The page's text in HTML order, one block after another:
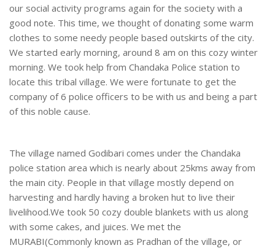
our social activity programs again for the society with a
good note. This time, we thought of donating some warm
clothes to some needy people based outskirts of the city.
We started early morning, around 8 am on this cozy winter
morning. We took help from Chandaka Police station to
locate this tribal village. We were fortunate to get the
company of 6 police officers to be with us and being a part
of this noble cause.
The village named Godibari comes under the Chandaka
police station area which is nearly about 25kms away from
the main city. People in that village mostly depend on
harvesting and hardly having a broken hut to live their
livelihood.We took 50 cozy double blankets with us along
with some cakes, and juices. We met the
MURABI(Commonly known as Pradhan of the village, or